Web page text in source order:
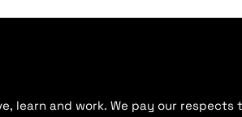
learn and work. We pay our